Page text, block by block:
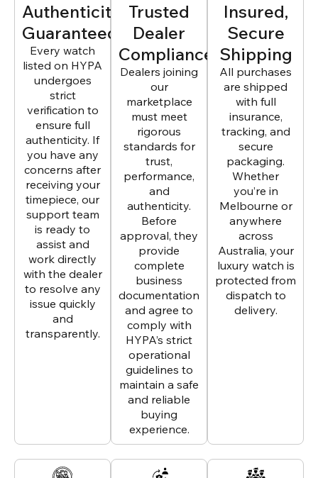
Authenticity
Guaranteed
Every watch
listed on HYPA
undergoes
strict
verification to
ensure full
authenticity. If
you have any
concerns after
receiving your
timepiece, our
support team
is ready to
assist and
work directly
with the dealer
to resolve any
issue quickly
and
transparently.
Trusted
Dealer
Compliance
Dealers joining
our
marketplace
must meet
rigorous
standards for
trust,
performance,
and
authenticity.
Before
approval, they
provide
complete
business
documentation
and agree to
comply with
HYPA’s strict
operational
guidelines to
maintain a safe
and reliable
buying
experience.
Insured,
Secure
Shipping
All purchases
are shipped
with full
insurance,
tracking, and
secure
packaging.
Whether
you’re in
Melbourne or
anywhere
across
Australia, your
luxury watch is
protected from
dispatch to
delivery.